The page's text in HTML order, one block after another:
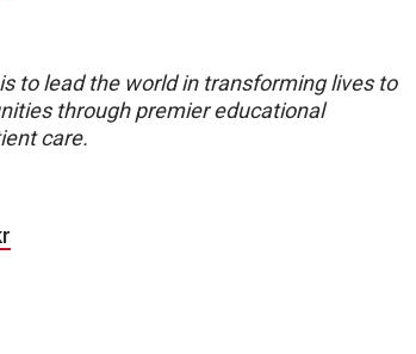
to lead the world in transforming lives to
through premier educational
care.